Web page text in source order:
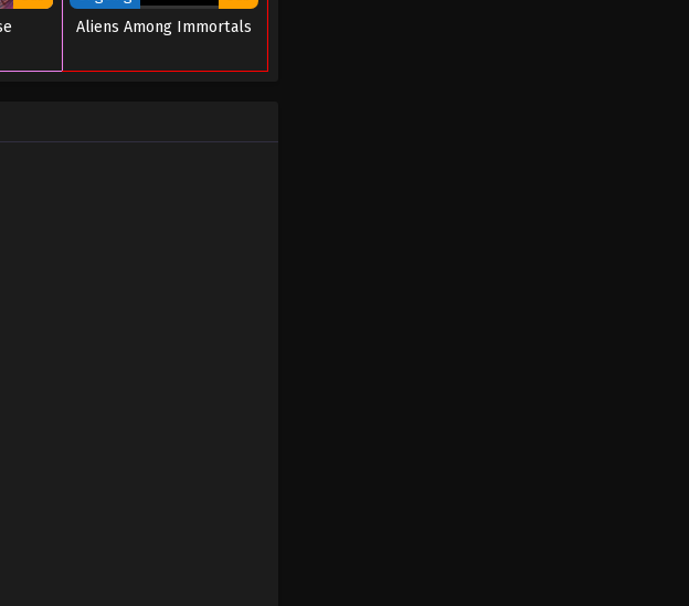
Aliens Among Immortals